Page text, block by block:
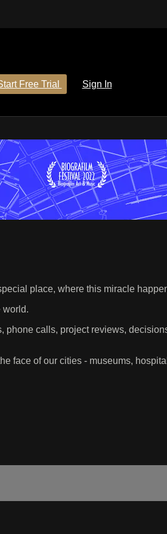
Free Trial
Sign In
place, where this miracle
world.
calls, project reviews,
face of our cities - museums,